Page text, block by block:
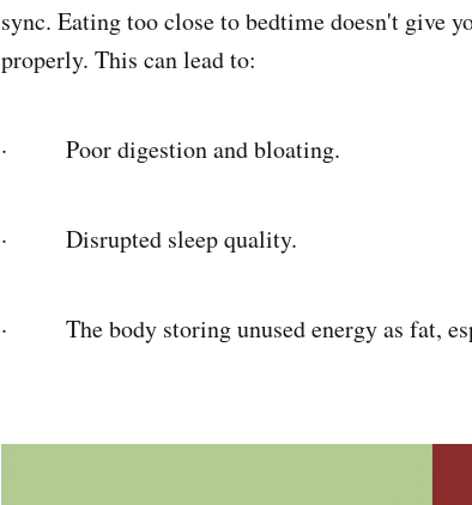
sync. Eating too close to bedtime doesn't give
properly. This can lead to:
· Poor digestion and bloating.
· Disrupted sleep quality.
· The body storing unused energy as fat,